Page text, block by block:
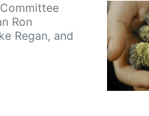
Ron
Regan, and